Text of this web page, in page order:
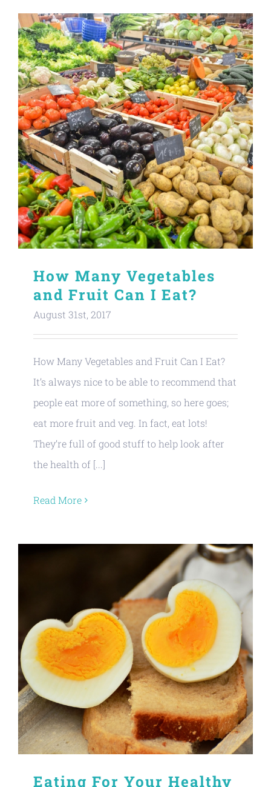
How Many Vegetables
and Fruit Can I Eat?
August 31st, 2017
How Many Vegetables and Fruit Can I Eat?
It’s always nice to be able to recommend that
people eat more of something, so here goes;
eat more fruit and veg. In fact, eat lots!
They’re full of good stuff to help look after
the health of [...]
Read More
Eating For Your Healthy